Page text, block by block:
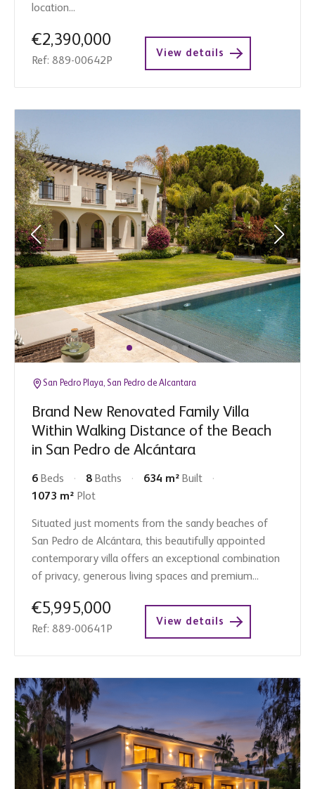
location...
€2,390,000
Ref: 889-00642P
View details
San Pedro Playa, San Pedro de Alcantara
Brand New Renovated Family Villa
Within Walking Distance of the Beach
in San Pedro de Alcántara
6 Beds 8 Baths 634 m² Built
1073 m² Plot
Situated just moments from the sandy beaches of
San Pedro de Alcántara, this beautifully appointed
contemporary villa offers an exceptional combination
of privacy, generous living spaces and premium...
€5,995,000
Ref: 889-00641P
View details